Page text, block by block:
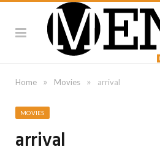
Home » Movies » arrival
MOVIES
arrival